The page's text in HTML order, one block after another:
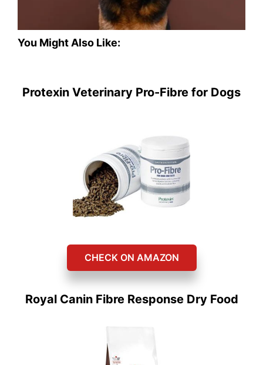
You Might Also Like:
Protexin Veterinary Pro-Fibre for Dogs
CHECK ON AMAZON
Royal Canin Fibre Response Dry Food